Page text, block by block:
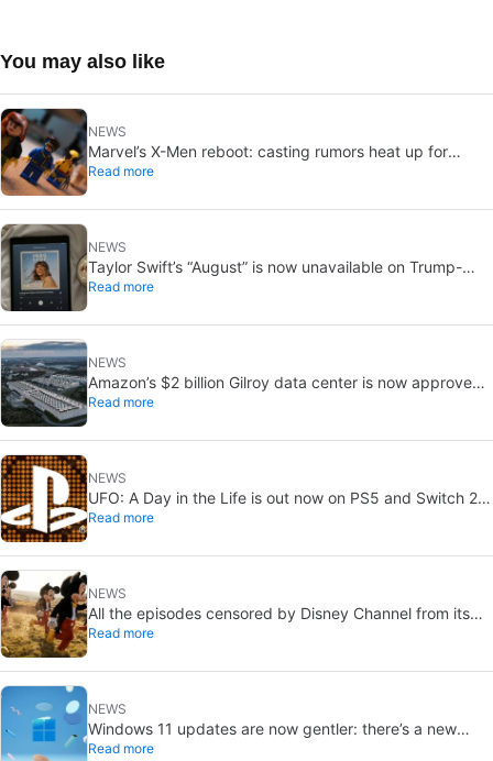
You may also like
NEWS
Marvel’s X-Men reboot: casting rumors heat up for
Cyclops and Jean Grey
Read more
NEWS
Taylor Swift’s “August” is now unavailable on Trump-
linked TikTok
Read more
NEWS
Amazon’s $2 billion Gilroy data center is now approved:
without a public vote
Read more
NEWS
UFO: A Day in the Life is out now on PS5 and Switch 2:
first Western release in 27 years
Read more
NEWS
All the episodes censored by Disney Channel from its
most beloved series… with more or less reason
Read more
NEWS
Windows 11 updates are now gentler: there’s a new
catch
Read more